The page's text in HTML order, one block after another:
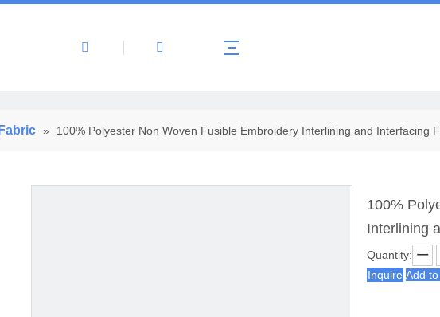
About Us Products
» 100% Polyester Non Woven Fusible Embroidery Interlining and Interfacing
100%
Interlining
Quantity:
Inquire Add